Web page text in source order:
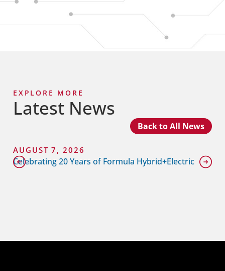
EXPLORE MORE
Latest News
Back to All News
AUGUST 7, 2026
Celebrating 20 Years of Formula Hybrid+Electric